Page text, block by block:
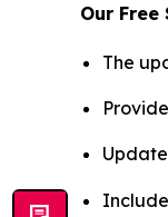
Our
The